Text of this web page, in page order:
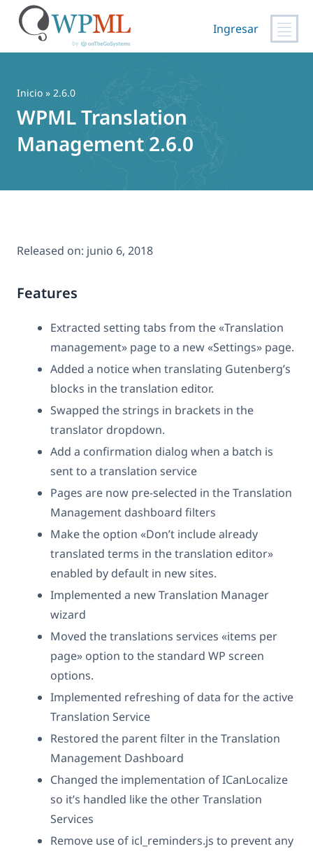
contenido
Ingresar
Inicio » 2.6.0
WPML Translation
Management 2.6.0
Released on: junio 6, 2018
Features
Extracted setting tabs from the «Translation
management» page to a new «Settings» page.
Added a notice when translating Gutenberg’s
blocks in the translation editor.
Swapped the strings in brackets in the
translator dropdown.
Add a confirmation dialog when a batch is
sent to a translation service
Pages are now pre-selected in the Translation
Management dashboard filters
Make the option «Don’t include already
translated terms in the translation editor»
enabled by default in new sites.
Implemented a new Translation Manager
wizard
Moved the translations services «items per
page» option to the standard WP screen
options.
Implemented refreshing of data for the active
Translation Service
Restored the parent filter in the Translation
Management Dashboard
Changed the implementation of ICanLocalize
so it’s handled like the other Translation
Services
Remove use of icl_reminders.js to prevent any